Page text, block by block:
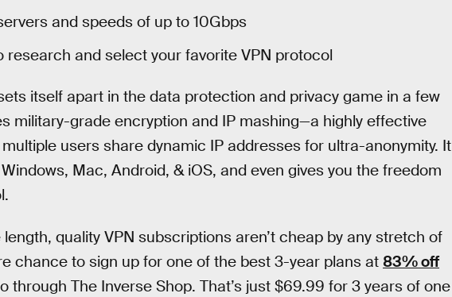
and speeds of up to 10Gbps
research and select your favorite VPN protocol
itself apart in the data protection and privacy game in a few
military-grade encryption and IP mashing—a highly effective
users share dynamic IP addresses for ultra-anonymity. It
Mac, Android, & iOS, and even gives you the freedom
quality VPN subscriptions aren’t cheap by any stretch of
chance to sign up for one of the best 3-year plans at 83% off
through The Inverse Shop. That’s just $69.99 for 3 years of one